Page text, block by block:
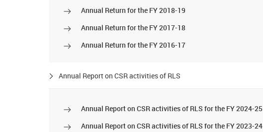
Annual Return for the FY 2018-19
Annual Return for the FY 2017-18
Annual Return for the FY 2016-17
Annual Report on CSR activities of RLS
Annual Report on CSR activities of RLS for the FY 2024-25
Annual Report on CSR activities of RLS for the FY 2023-24